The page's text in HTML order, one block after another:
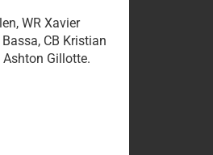
WR Xavier
CB Kristian
Ashton Gillotte.